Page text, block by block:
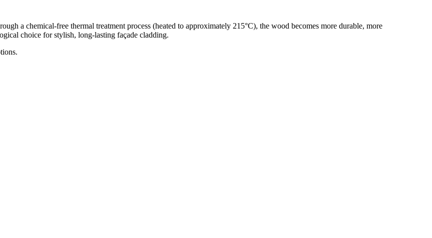
a chemical-free thermal treatment process (heated to approximately 215°C), the wood becomes more durable, more
choice for stylish, long-lasting façade cladding.